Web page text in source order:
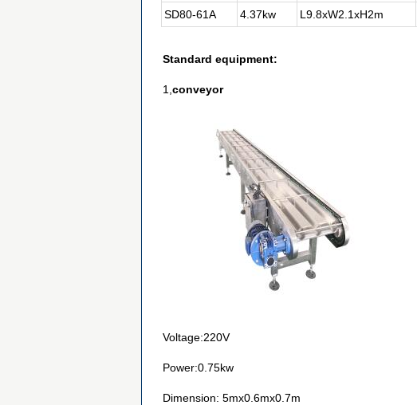
SD80-61A 4.37kw L9.8xW2.1xH2m
Standard equipment:
1, conveyor
Voltage:220V
Power:0.75kw
Dimension: 5mx0.6mx0.7m